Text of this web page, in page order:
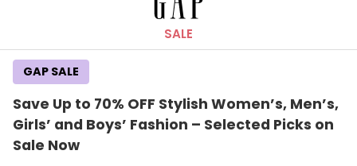
SALE
Save Up to 70% OFF Stylish Women’s, Men’s,
Girls’ and Boys’ Fashion – Selected Picks on
Sale Now
GAP SALE